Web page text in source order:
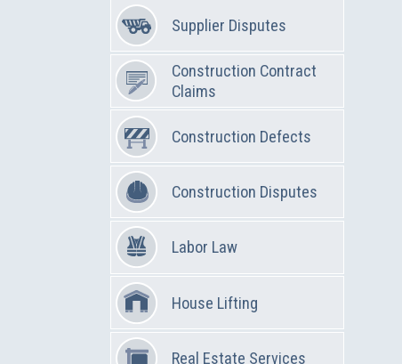
Supplier Disputes
Construction Contract
Claims
Construction Defects
Construction Disputes
Labor Law
House Lifting
Real Estate Services